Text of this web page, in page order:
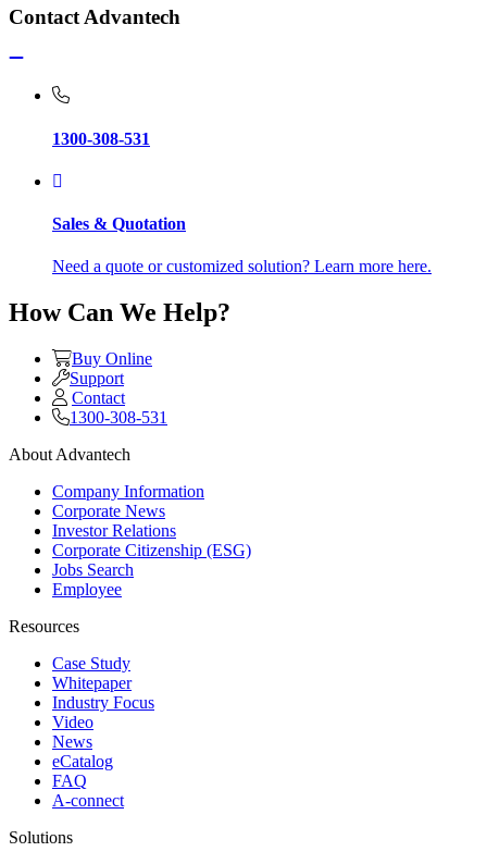
Contact Advantech
1300-308-531
Sales & Quotation
Need a quote or customized solution? Learn more here.
How Can We Help?
Buy Online
Support
Contact
1300-308-531
About Advantech
Company Information
Corporate News
Investor Relations
Corporate Citizenship (ESG)
Jobs Search
Employee
Resources
Case Study
Whitepaper
Industry Focus
Video
News
eCatalog
FAQ
A-connect
Solutions